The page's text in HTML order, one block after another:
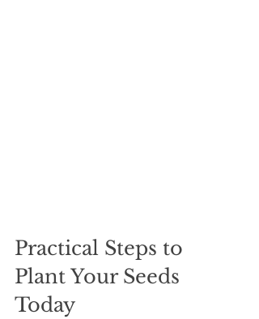
Practical Steps to
Plant Your Seeds
Today